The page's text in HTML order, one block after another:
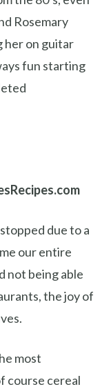
Rosemary
her on guitar
fun starting
due to a
our entire
not being able
the joy of
most
course cereal